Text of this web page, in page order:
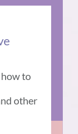
to
other